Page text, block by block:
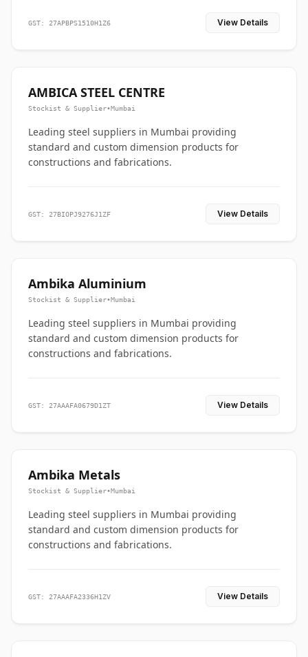
GST: 27APBPS1510H1Z6 View Details
AMBICA STEEL CENTRE
Stockist & Supplier•Mumbai
Leading steel suppliers in Mumbai providing
standard and custom dimension products for
constructions and fabrications.
GST: 27BIOPJ9276J1ZF View Details
Ambika Aluminium
Stockist & Supplier•Mumbai
Leading steel suppliers in Mumbai providing
standard and custom dimension products for
constructions and fabrications.
GST: 27AAAFA0679D1ZT View Details
Ambika Metals
Stockist & Supplier•Mumbai
Leading steel suppliers in Mumbai providing
standard and custom dimension products for
constructions and fabrications.
GST: 27AAAFA2336H1ZV View Details